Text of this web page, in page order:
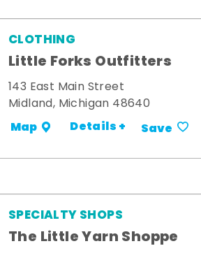
CLOTHING
Little Forks Outfitters
143 East Main Street
Midland, Michigan 48640
Map Details + Save
SPECIALTY SHOPS
The Little Yarn Shoppe